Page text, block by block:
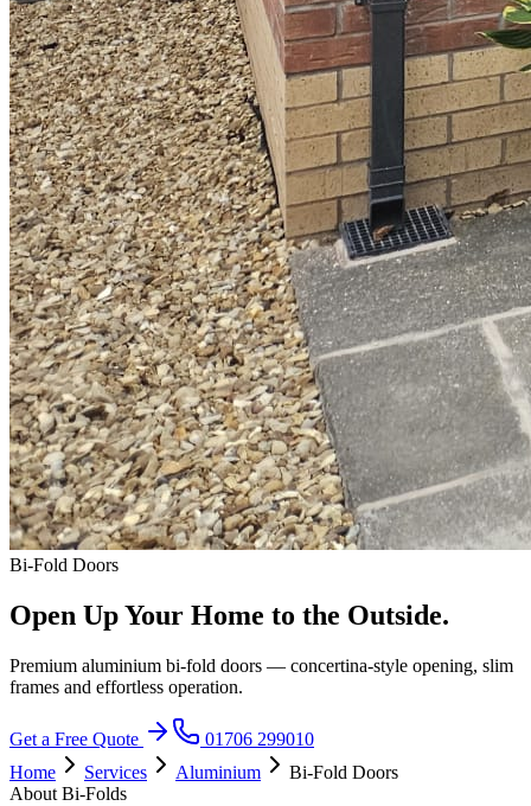
Bi-Fold Doors
Open Up Your Home to the Outside.
Premium aluminium bi-fold doors — concertina-style opening, slim
frames and effortless operation.
Get a Free Quote
01706 299010
Home
Services Aluminium
Bi-Fold Doors
About Bi-Folds